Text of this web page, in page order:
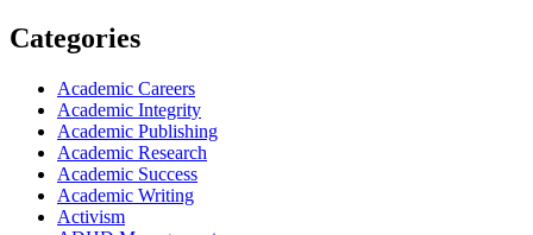
Categories
Academic Careers
Academic Integrity
Academic Publishing
Academic Research
Academic Success
Academic Writing
Activism